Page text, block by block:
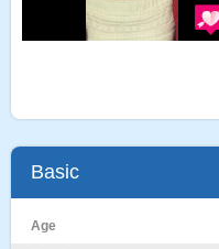
Basic
Age